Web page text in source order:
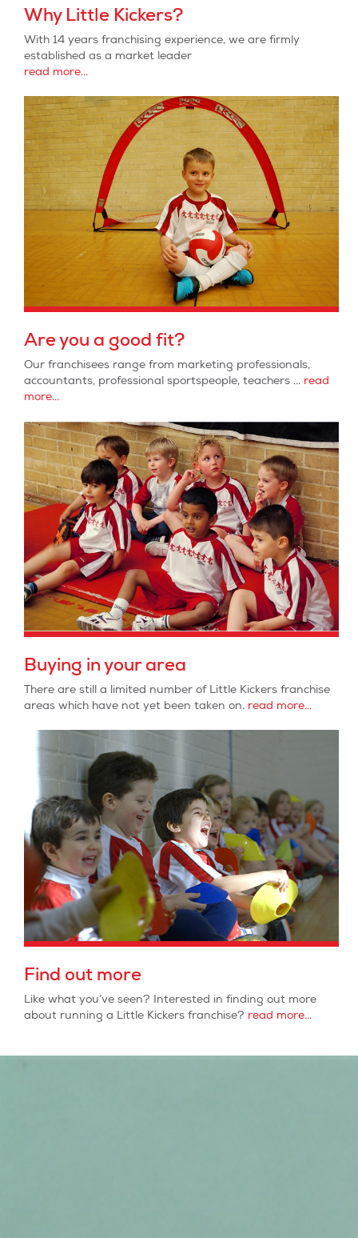
Why Little Kickers?
With 14 years franchising experience, we are firmly
established as a market leader
read more...
Are you a good fit?
Our franchisees range from marketing professionals,
accountants, professional sportspeople, teachers ...read
more...
Buying in your area
There are still a limited number of Little Kickers franchise
areas which have not yet been taken on.read more...
Find out more
Like what you’ve seen? Interested in finding out more
about running a Little Kickers franchise? read more...